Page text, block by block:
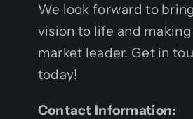
We look forward to
vision to life and
market leader. Get in
today!
Contact Information: